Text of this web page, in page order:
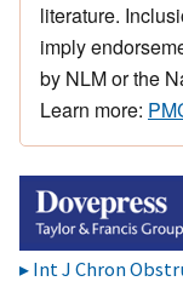
literature.
imply
by NLM or the
Learn more:
Int J Chron